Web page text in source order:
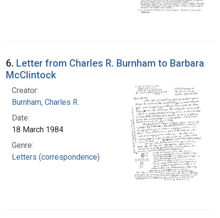
6. Letter from Charles R. Burnham to Barbara
McClintock
Creator:
Burnham, Charles R.
Date:
18 March 1984
Genre:
Letters (correspondence)